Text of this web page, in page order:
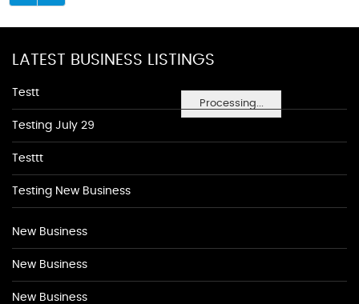
Processing...
LATEST BUSINESS LISTINGS
Testt
Testing July 29
Testtt
Testing New Business
New Business
New Business
New Business